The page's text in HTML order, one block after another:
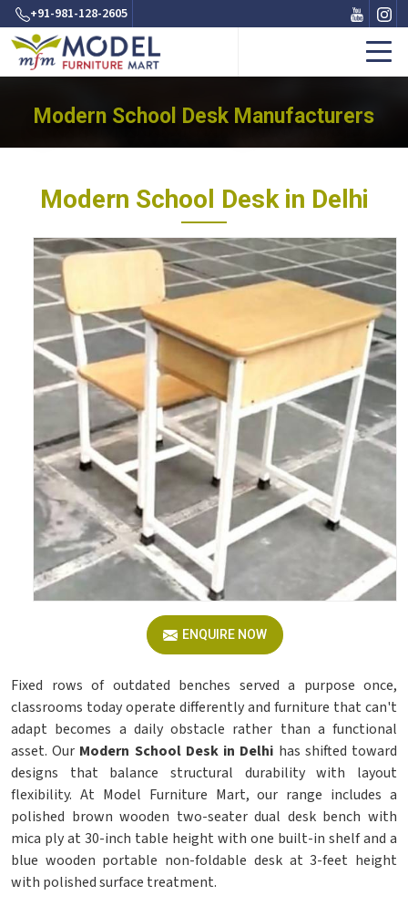
+91-981-128-2605
Modern School Desk Manufacturers
Modern School Desk in Delhi
ENQUIRE NOW
Fixed rows of outdated benches served a purpose once,
classrooms today operate differently and furniture that can't
adapt becomes a daily obstacle rather than a functional
asset. Our Modern School Desk in Delhi has shifted toward
designs that balance structural durability with layout
flexibility. At Model Furniture Mart, our range includes a
polished brown wooden two-seater dual desk bench with
mica ply at 30-inch table height with one built-in shelf and a
blue wooden portable non-foldable desk at 3-feet height
with polished surface treatment.